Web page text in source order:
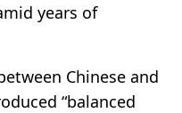
years of
Chinese and
“balanced